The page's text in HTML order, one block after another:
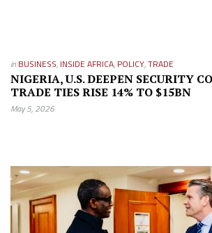
in BUSINESS, INSIDE AFRICA, POLICY,TRADE
NIGERIA, U.S. DEEPEN SECURITY
TRADE TIES RISE 14% TO $15BN
May 5, 2026